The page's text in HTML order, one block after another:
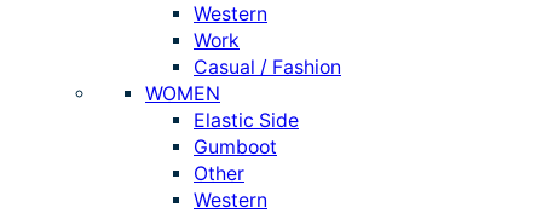
Western
Work
Casual / Fashion
WOMEN
Elastic Side
Gumboot
Other
Western